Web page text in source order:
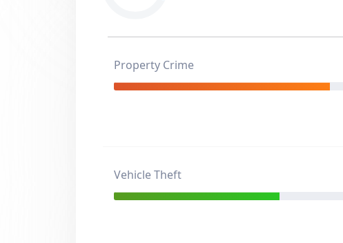
Property Crime
Vehicle Theft